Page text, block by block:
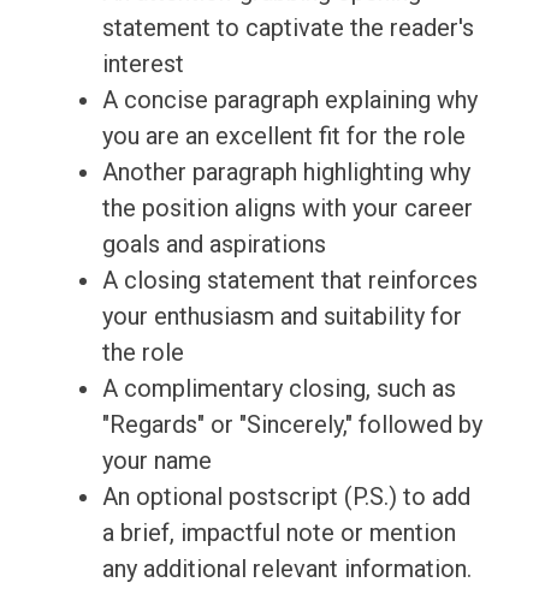
statement to captivate the reader's
interest
A concise paragraph explaining why
you are an excellent fit for the role
Another paragraph highlighting why
the position aligns with your career
goals and aspirations
A closing statement that reinforces
your enthusiasm and suitability for
the role
A complimentary closing, such as
"Regards" or "Sincerely," followed by
your name
An optional postscript (P.S.) to add
a brief, impactful note or mention
any additional relevant information.